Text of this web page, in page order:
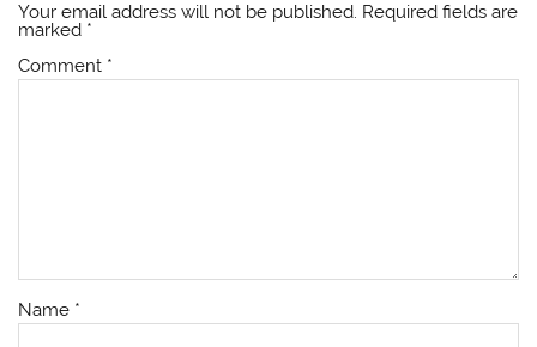
Your email address will not be published. Required fields are
marked *
Comment *
Name *